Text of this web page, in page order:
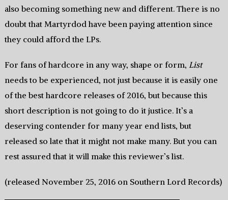
also becoming something new and different. There is no
doubt that Martyrdod have been paying attention since
they could afford the LPs.
For fans of hardcore in any way, shape or form, List
needs to be experienced, not just because it is easily one
of the best hardcore releases of 2016, but because this
short description is not going to do it justice. It’s a
deserving contender for many year end lists, but
released so late that it might not make many. But you can
rest assured that it will make this reviewer’s list.
(released November 25, 2016 on Southern Lord Records)